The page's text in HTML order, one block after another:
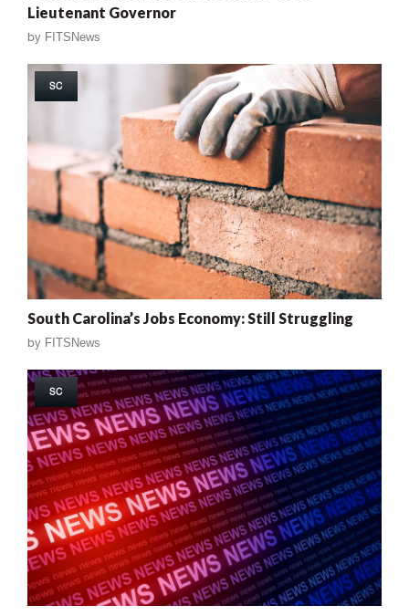
Lieutenant Governor
by FITSNews
SC
South Carolina’s Jobs Economy: Still Struggling
by FITSNews
SC